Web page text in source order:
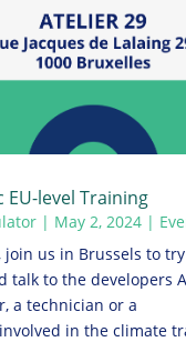
EU-level Training
| May 2, 2024|
join us in Brussels to
talk to the developers
a technician or a
in the climate